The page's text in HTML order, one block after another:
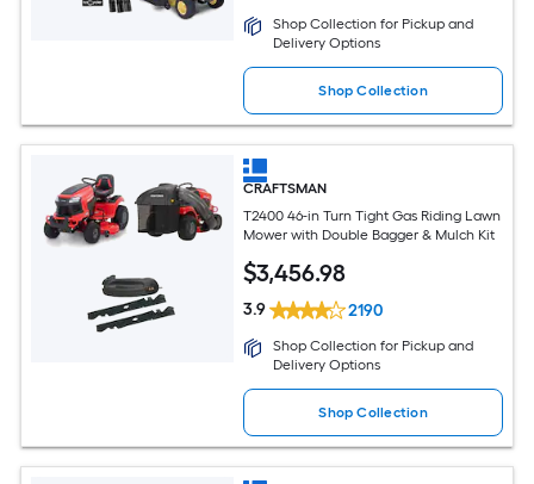
Shop Collection for Pickup and
Delivery Options
Shop Collection
CRAFTSMAN
T2400 46-in Turn Tight Gas Riding Lawn
Mower with Double Bagger & Mulch Kit
$3,456.98
3.9 2190
Shop Collection for Pickup and
Delivery Options
Shop Collection